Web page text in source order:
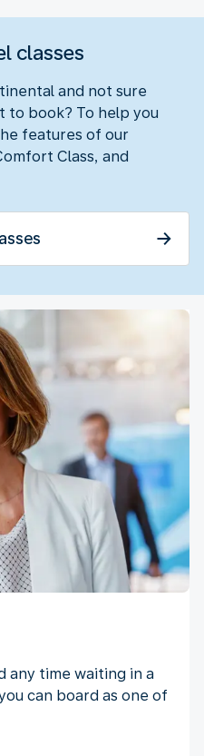
classes
and not sure
to book? To help you
features of our
Class, and
any time waiting in a
can board as one of